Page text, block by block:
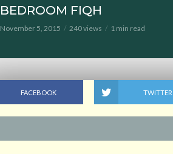
BEDROOM FIQH
November 5, 2015 240 views 1 min read
FACEBOOK TWITTER